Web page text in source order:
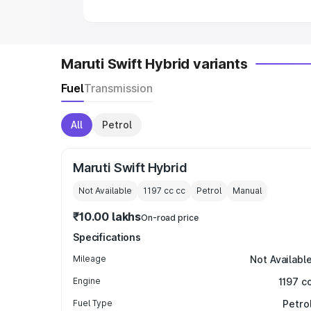
Maruti Swift Hybrid variants
FuelTransmission
All Petrol
Maruti Swift Hybrid
Not Available 1197 cc cc Petrol Manual
₹10.00 lakhsOn-road price
Specifications
Mileage Not Available
Engine 1197
Fuel Type